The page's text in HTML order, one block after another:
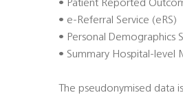
• Patient Reported
• e-Referral Service (eRS)
• Personal Demographics
• Summary Hospital-level
The pseudonymised data